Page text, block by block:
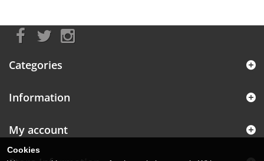
Categories
Information
My account
Cookies